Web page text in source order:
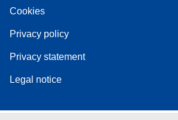
Cookies
Privacy policy
Privacy statement
Legal notice